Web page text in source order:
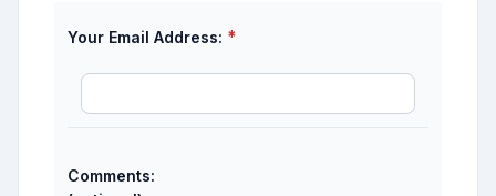
Your Email Address: *
Comments: